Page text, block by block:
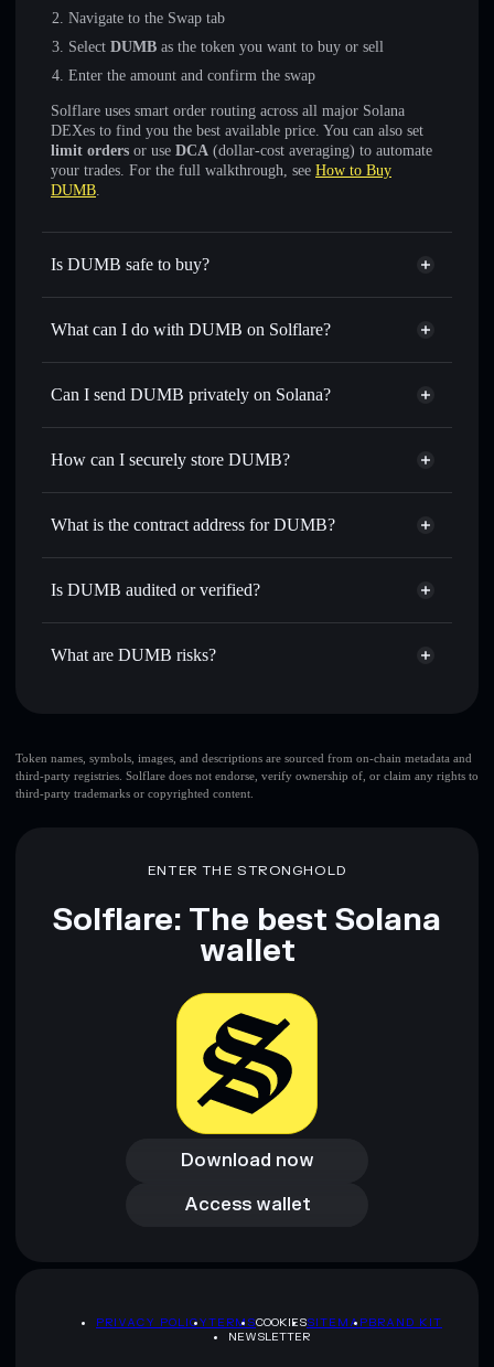
Navigate to the Swap tab
Select DUMB as the token you want to buy or sell
Enter the amount and confirm the swap
Solflare uses smart order routing across all major Solana
DEXes to find you the best available price. You can also set
limit orders or use DCA (dollar-cost averaging) to automate
your trades. For the full walkthrough, see How to Buy
DUMB.
Is DUMB safe to buy?
DUMB not verified
What can I do with DUMB on Solflare?
DUMB
Solflare Wallet
Swap instantly— trade DUMB for SOL, USDC, or
for the best available price
Set limit orders— automate trades at your target price for
wallets using Solflare's built-in Privacy Aggregator
Track in real time— monitor DUMB price, volume,
where you control your private keys
Can I send DUMB privately on Solana?
Privacy Aggregator
How can I securely store DUMB?
DUMB
non-custodial wallet
What is the contract address for DUMB?
DUMB
Is DUMB audited or verified?
DUMB not currently verified
What are DUMB risks?
top 10 wallets
DUMB
single
wallet
DUMB
Disclaimer: This information is for educational purposes only
and not financial advice. Always do your own research. Data
Token names, symbols, images, and descriptions are sourced from on-chain metadata and
third-party registries. Solflare does not endorse, verify ownership of, or claim any rights to
third-party trademarks or copyrighted content.
ENTER THE STRONGHOLD
Solflare: The best Solana
wallet
Download now
Download now
Access wallet
Access wallet
PRIVACY POLICYTERMSCOOKIESSITEMAPBRAND KIT
NEWSLETTER